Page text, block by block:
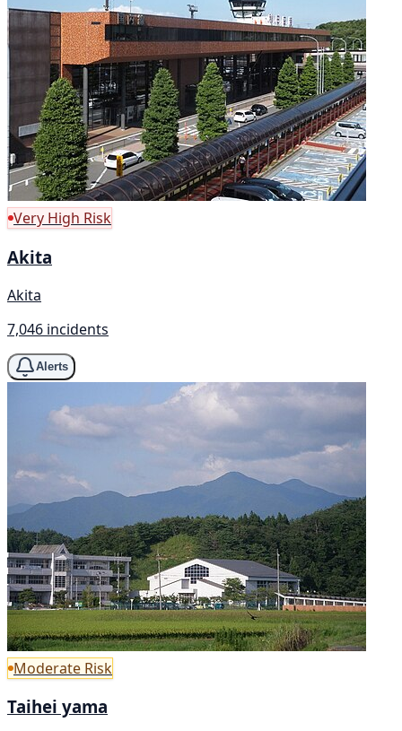
Very High Risk
Akita
Akita
7,046 incidents
Alerts
Moderate Risk
Taihei yama